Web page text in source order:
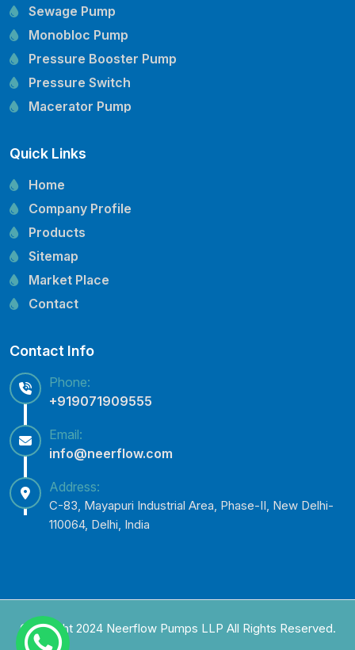
Sewage Pump
Monobloc Pump
Pressure Booster Pump
Pressure Switch
Macerator Pump
Mechanical Seal
Pressure Tank
Vertical Inline Pump
Kirloskar Pump Spare Parts
CRI Pump Spare Parts
Lubi Pump Spare Parts
Lowara Pump Spare Parts
Quick Links
Home
Company Profile
Products
Sitemap
Market Place
Contact
Contact Info
Phone:
+919071909555
Email:
info@neerflow.com
Address:
C-83, Mayapuri Industrial Area, Phase-II, New Delhi-
110064, Delhi, India
Copyright 2024 Neerflow Pumps LLP All Rights Reserved.